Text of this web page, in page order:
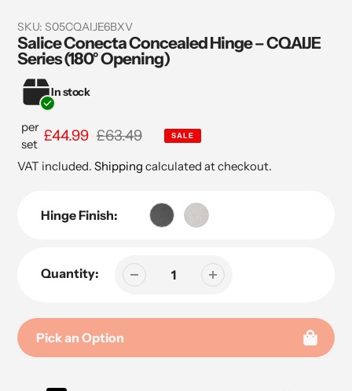
SKU: S05CQAIJE6BXV
Salice Conecta Concealed Hinge – CQAIJE
Series (180° Opening)
In stock
per
set Sale
price
£44.99
Regular
price
£63.49 SALE
VAT included. Shipping calculated at checkout.
Hinge Finish:
Quantity:
Pick an Option